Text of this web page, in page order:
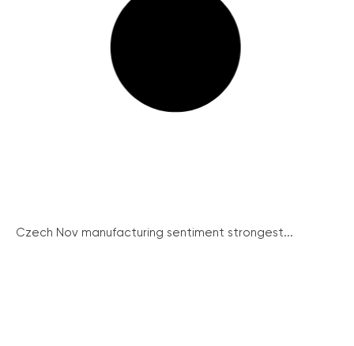
Czech Nov manufacturing sentiment strongest...